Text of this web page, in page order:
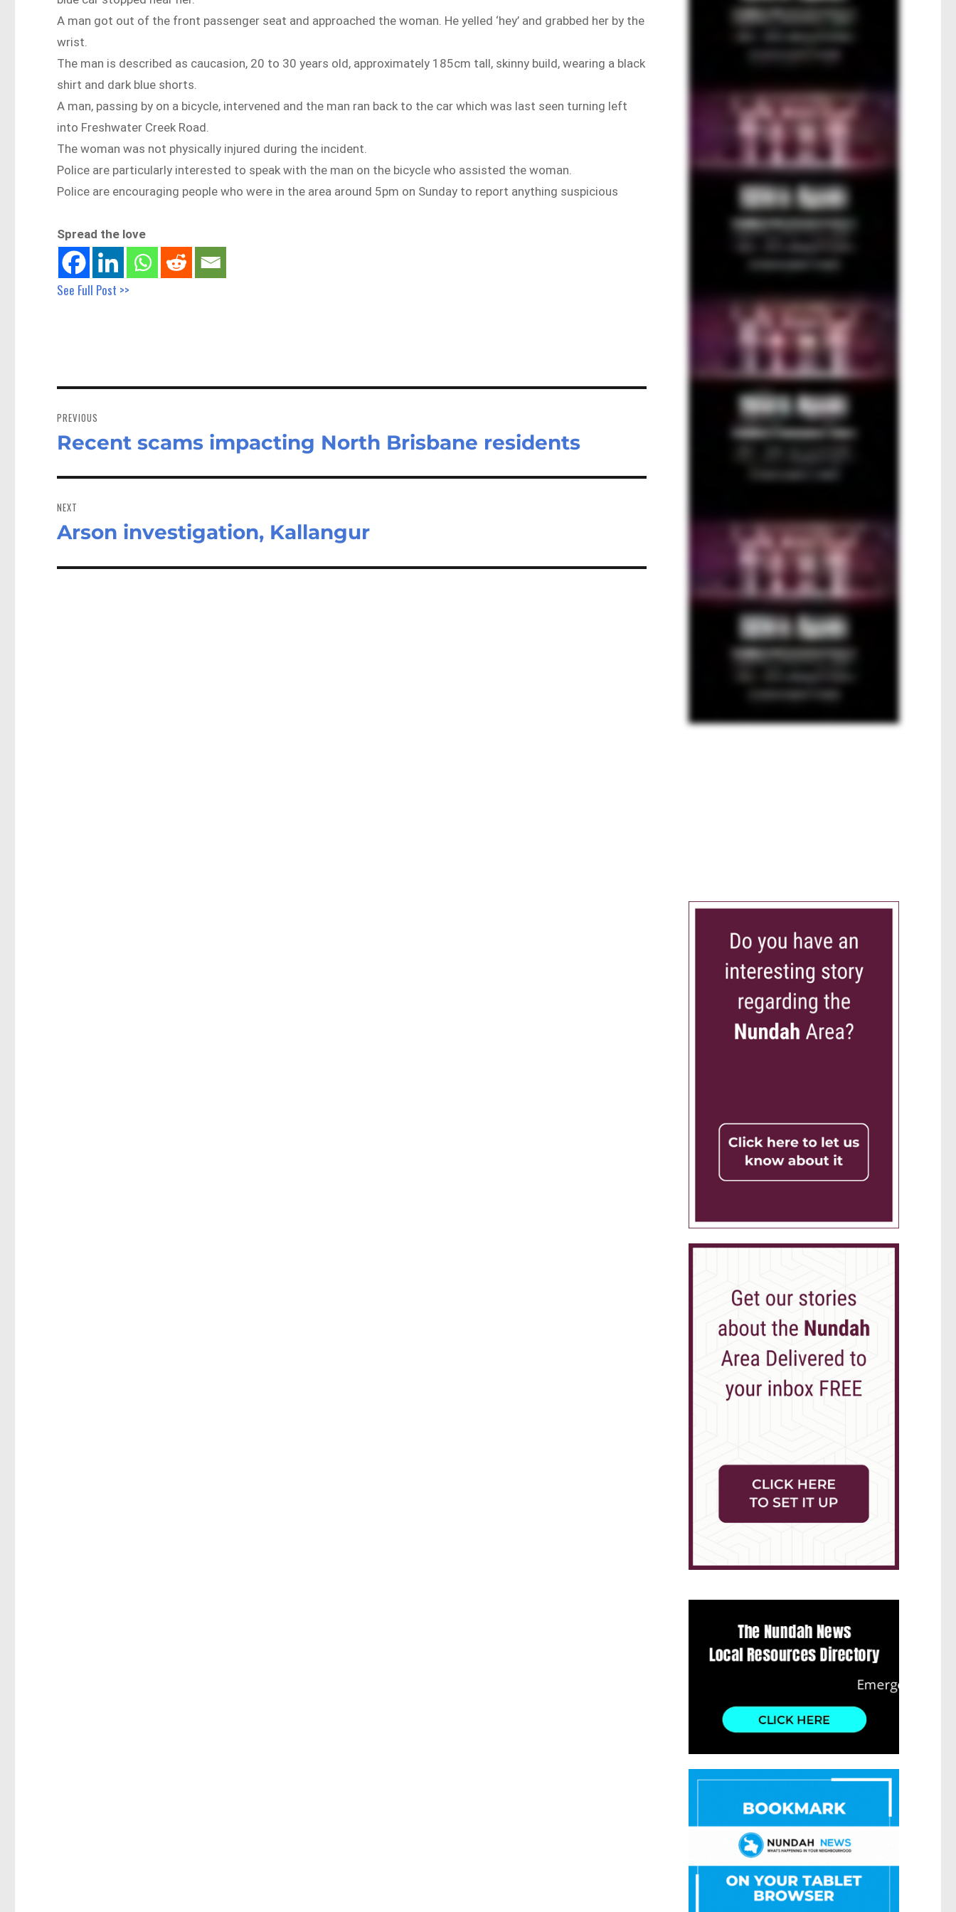
A man got out of the front passenger seat and approached the woman. He yelled ‘hey’ and grabbed her by the
wrist.
The man is described as caucasion, 20 to 30 years old, approximately 185cm tall, skinny build, wearing a black
shirt and dark blue shorts.
A man, passing by on a bicycle, intervened and the man ran back to the car which was last seen turning left
into Freshwater Creek Road.
The woman was not physically injured during the incident.
Police are particularly interested to speak with the man on the bicycle who assisted the woman.
Police are encouraging people who were in the area around 5pm on Sunday to report anything suspicious
Spread the love
See Full Post >>
navigation
PREVIOUS
Previous
Recent scams impacting North Brisbane residents
NEXT
Next
Arson investigation, Kallangur